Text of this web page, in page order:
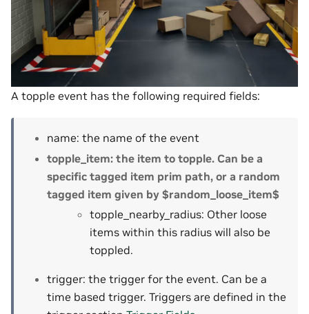
A topple event has the following required fields:
name: the name of the event
topple_item: the item to topple. Can be a
specific tagged item prim path, or a random
tagged item given by $random_loose_item$
topple_nearby_radius: Other loose
items within this radius will also be
toppled.
trigger: the trigger for the event. Can be a
time based trigger. Triggers are defined in the